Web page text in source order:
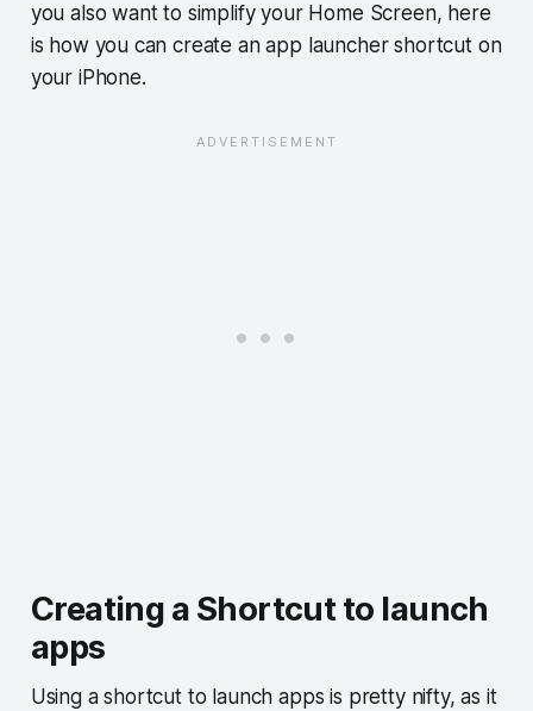
you also want to simplify your Home Screen, here
is how you can create an app launcher shortcut on
your iPhone.
Creating a Shortcut to launch
apps
Using a shortcut to launch apps is pretty nifty, as it